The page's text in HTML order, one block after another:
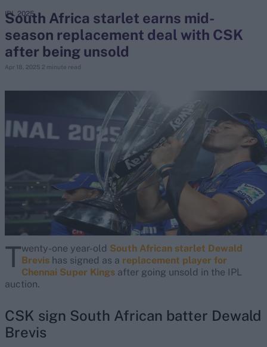
search
Looking for...
Virat Kohli
Border-Gavaskar Trophy
Joe Root
IPL Auction
Rohit Sharma
Kane Williamson
South Africa starlet earns mid-
season replacement deal with CSK
after being unsold
Apr 18, 2025 2 minute read
IPL 2025
Twenty-one year-old South African starlet Dewald
Brevis has signed as a replacement player for
Chennai Super Kings after going unsold in the IPL
auction.
CSK sign South African batter Dewald
Brevis